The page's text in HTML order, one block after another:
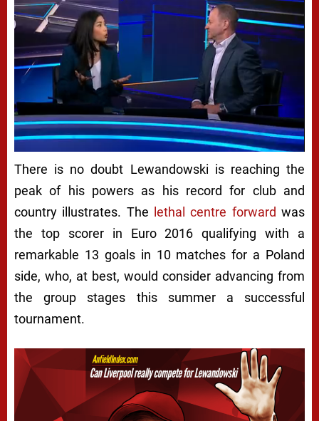
There is no doubt Lewandowski is reaching the
peak of his powers as his record for club and
country illustrates. The lethal centre forward was
the top scorer in Euro 2016 qualifying with a
remarkable 13 goals in 10 matches for a Poland
side, who, at best, would consider advancing from
the group stages this summer a successful
tournament.